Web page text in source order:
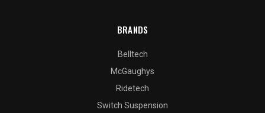
BRANDS
Belltech
McGaughys
Ridetech
Switch Suspension